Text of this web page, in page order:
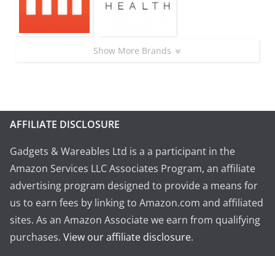
Show More Brands
AFFILIATE DISCLOSURE
Gadgets & Wareables Ltd is a a participant in the
Amazon Services LLC Associates Program, an affiliate
advertising program designed to provide a means for
us to earn fees by linking to Amazon.com and affiliated
sites. As an Amazon Associate we earn from qualifying
purchases. View our affiliate disclosure.